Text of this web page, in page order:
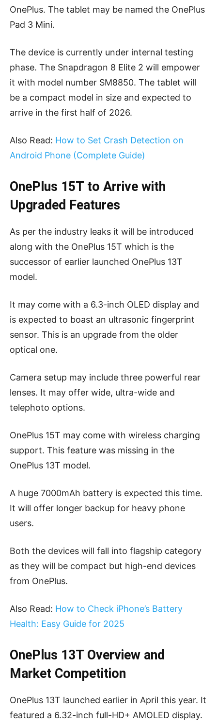
OnePlus. The tablet may be named the OnePlus
Pad 3 Mini.
The device is currently under internal testing
phase. The Snapdragon 8 Elite 2 will empower
it with model number SM8850. The tablet will
be a compact model in size and expected to
arrive in the first half of 2026.
Also Read: How to Set Crash Detection on
Android Phone (Complete Guide)
OnePlus 15T to Arrive with
Upgraded Features
As per the industry leaks it will be introduced
along with the OnePlus 15T which is the
successor of earlier launched OnePlus 13T
model.
It may come with a 6.3-inch OLED display and
is expected to boast an ultrasonic fingerprint
sensor. This is an upgrade from the older
optical one.
Camera setup may include three powerful rear
lenses. It may offer wide, ultra-wide and
telephoto options.
OnePlus 15T may come with wireless charging
support. This feature was missing in the
OnePlus 13T model.
A huge 7000mAh battery is expected this time.
It will offer longer backup for heavy phone
users.
Both the devices will fall into flagship category
as they will be compact but high-end devices
from OnePlus.
Also Read: How to Check iPhone’s Battery
Health: Easy Guide for 2025
OnePlus 13T Overview and
Market Competition
OnePlus 13T launched earlier in April this year. It
featured a 6.32-inch full-HD+ AMOLED display.